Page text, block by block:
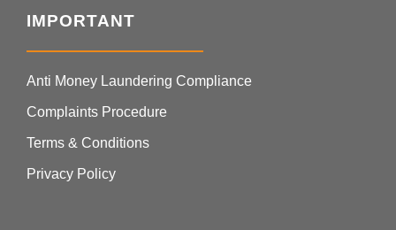
IMPORTANT
Anti Money Laundering Compliance
Complaints Procedure
Terms & Conditions
Privacy Policy